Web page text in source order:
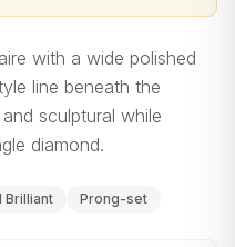
with a wide polished
line beneath the
sculptural while
diamond.
Brilliant Prong-set